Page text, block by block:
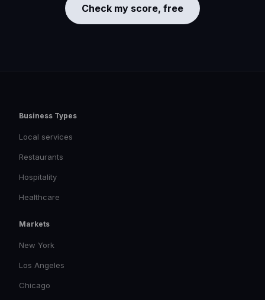
Check my score, free
Business Types
Local services
Restaurants
Hospitality
Healthcare
Markets
New York
Los Angeles
Chicago